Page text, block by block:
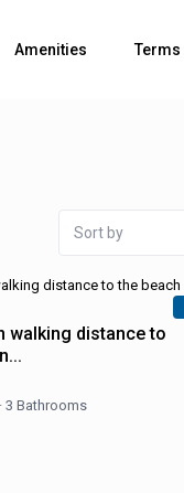
Amenities
Sort by
walking distance to
· 3 Bathrooms